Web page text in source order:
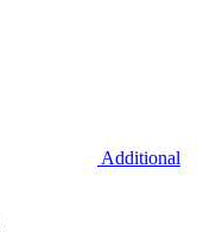
Additional